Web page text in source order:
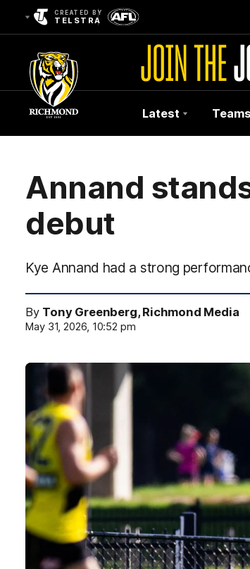
CREATED BY
TELSTRA
Club
Logo
Latest Teams
Annand
debut
Kye Annand had a strong
By Tony Greenberg, Richmond Media
May 31, 2026, 10:52 pm